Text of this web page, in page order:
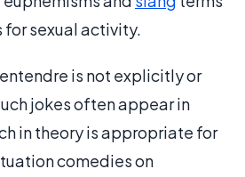
for sexual activity.
is not explicitly or
jokes often appear in
in theory is appropriate for
comedies on